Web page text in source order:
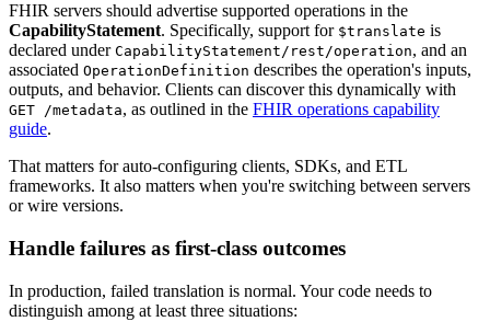
FHIR servers should advertise supported operations in the
CapabilityStatement. Specifically, support for $translate is
declared under CapabilityStatement/rest/operation, and an
associated OperationDefinition describes the operation's inputs,
outputs, and behavior. Clients can discover this dynamically with
GET /metadata, as outlined in the FHIR operations capability
guide.
That matters for auto-configuring clients, SDKs, and ETL
frameworks. It also matters when you're switching between servers
or wire versions.
Handle failures as first-class outcomes
In production, failed translation is normal. Your code needs to
distinguish among at least three situations: